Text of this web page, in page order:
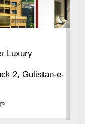
Luxury
2, Gulistan-e-